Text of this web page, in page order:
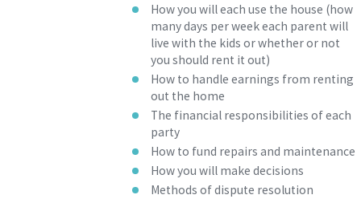
How you will each use the house (how
many days per week each parent will
live with the kids or whether or not
you should rent it out)
How to handle earnings from renting
out the home
The financial responsibilities of each
party
How to fund repairs and maintenance
How you will make decisions
Methods of dispute resolution